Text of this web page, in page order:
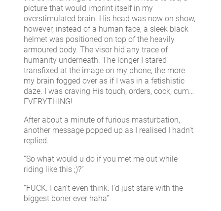
picture that would imprint itself in my
overstimulated brain. His head was now on show,
however, instead of a human face, a sleek black
helmet was positioned on top of the heavily
armoured body. The visor hid any trace of
humanity underneath. The longer I stared
transfixed at the image on my phone, the more
my brain fogged over as if I was in a fetishistic
daze. I was craving His touch, orders, cock, cum…
EVERYTHING!
After about a minute of furious masturbation,
another message popped up as I realised I hadn’t
replied.
“So what would u do if you met me out while
riding like this ;)?”
“FUCK. I can’t even think. I’d just stare with the
biggest boner ever haha”